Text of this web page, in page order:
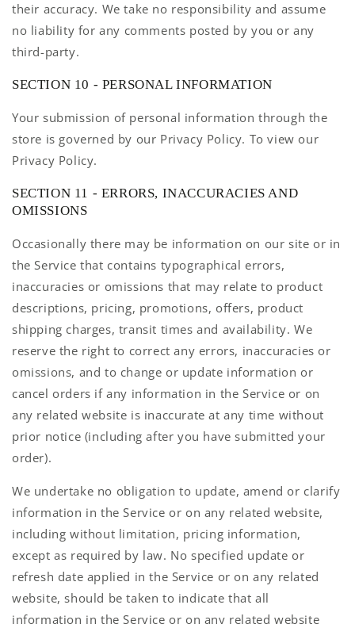
their accuracy. We take no responsibility and assume
no liability for any comments posted by you or any
third-party.
SECTION 10 - PERSONAL INFORMATION
Your submission of personal information through the
store is governed by our Privacy Policy. To view our
Privacy Policy.
SECTION 11 - ERRORS, INACCURACIES AND
OMISSIONS
Occasionally there may be information on our site or in
the Service that contains typographical errors,
inaccuracies or omissions that may relate to product
descriptions, pricing, promotions, offers, product
shipping charges, transit times and availability. We
reserve the right to correct any errors, inaccuracies or
omissions, and to change or update information or
cancel orders if any information in the Service or on
any related website is inaccurate at any time without
prior notice (including after you have submitted your
order).
We undertake no obligation to update, amend or clarify
information in the Service or on any related website,
including without limitation, pricing information,
except as required by law. No specified update or
refresh date applied in the Service or on any related
website, should be taken to indicate that all
information in the Service or on any related website